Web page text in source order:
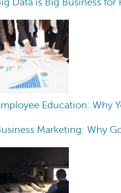
Education: Why
Marketing: Why